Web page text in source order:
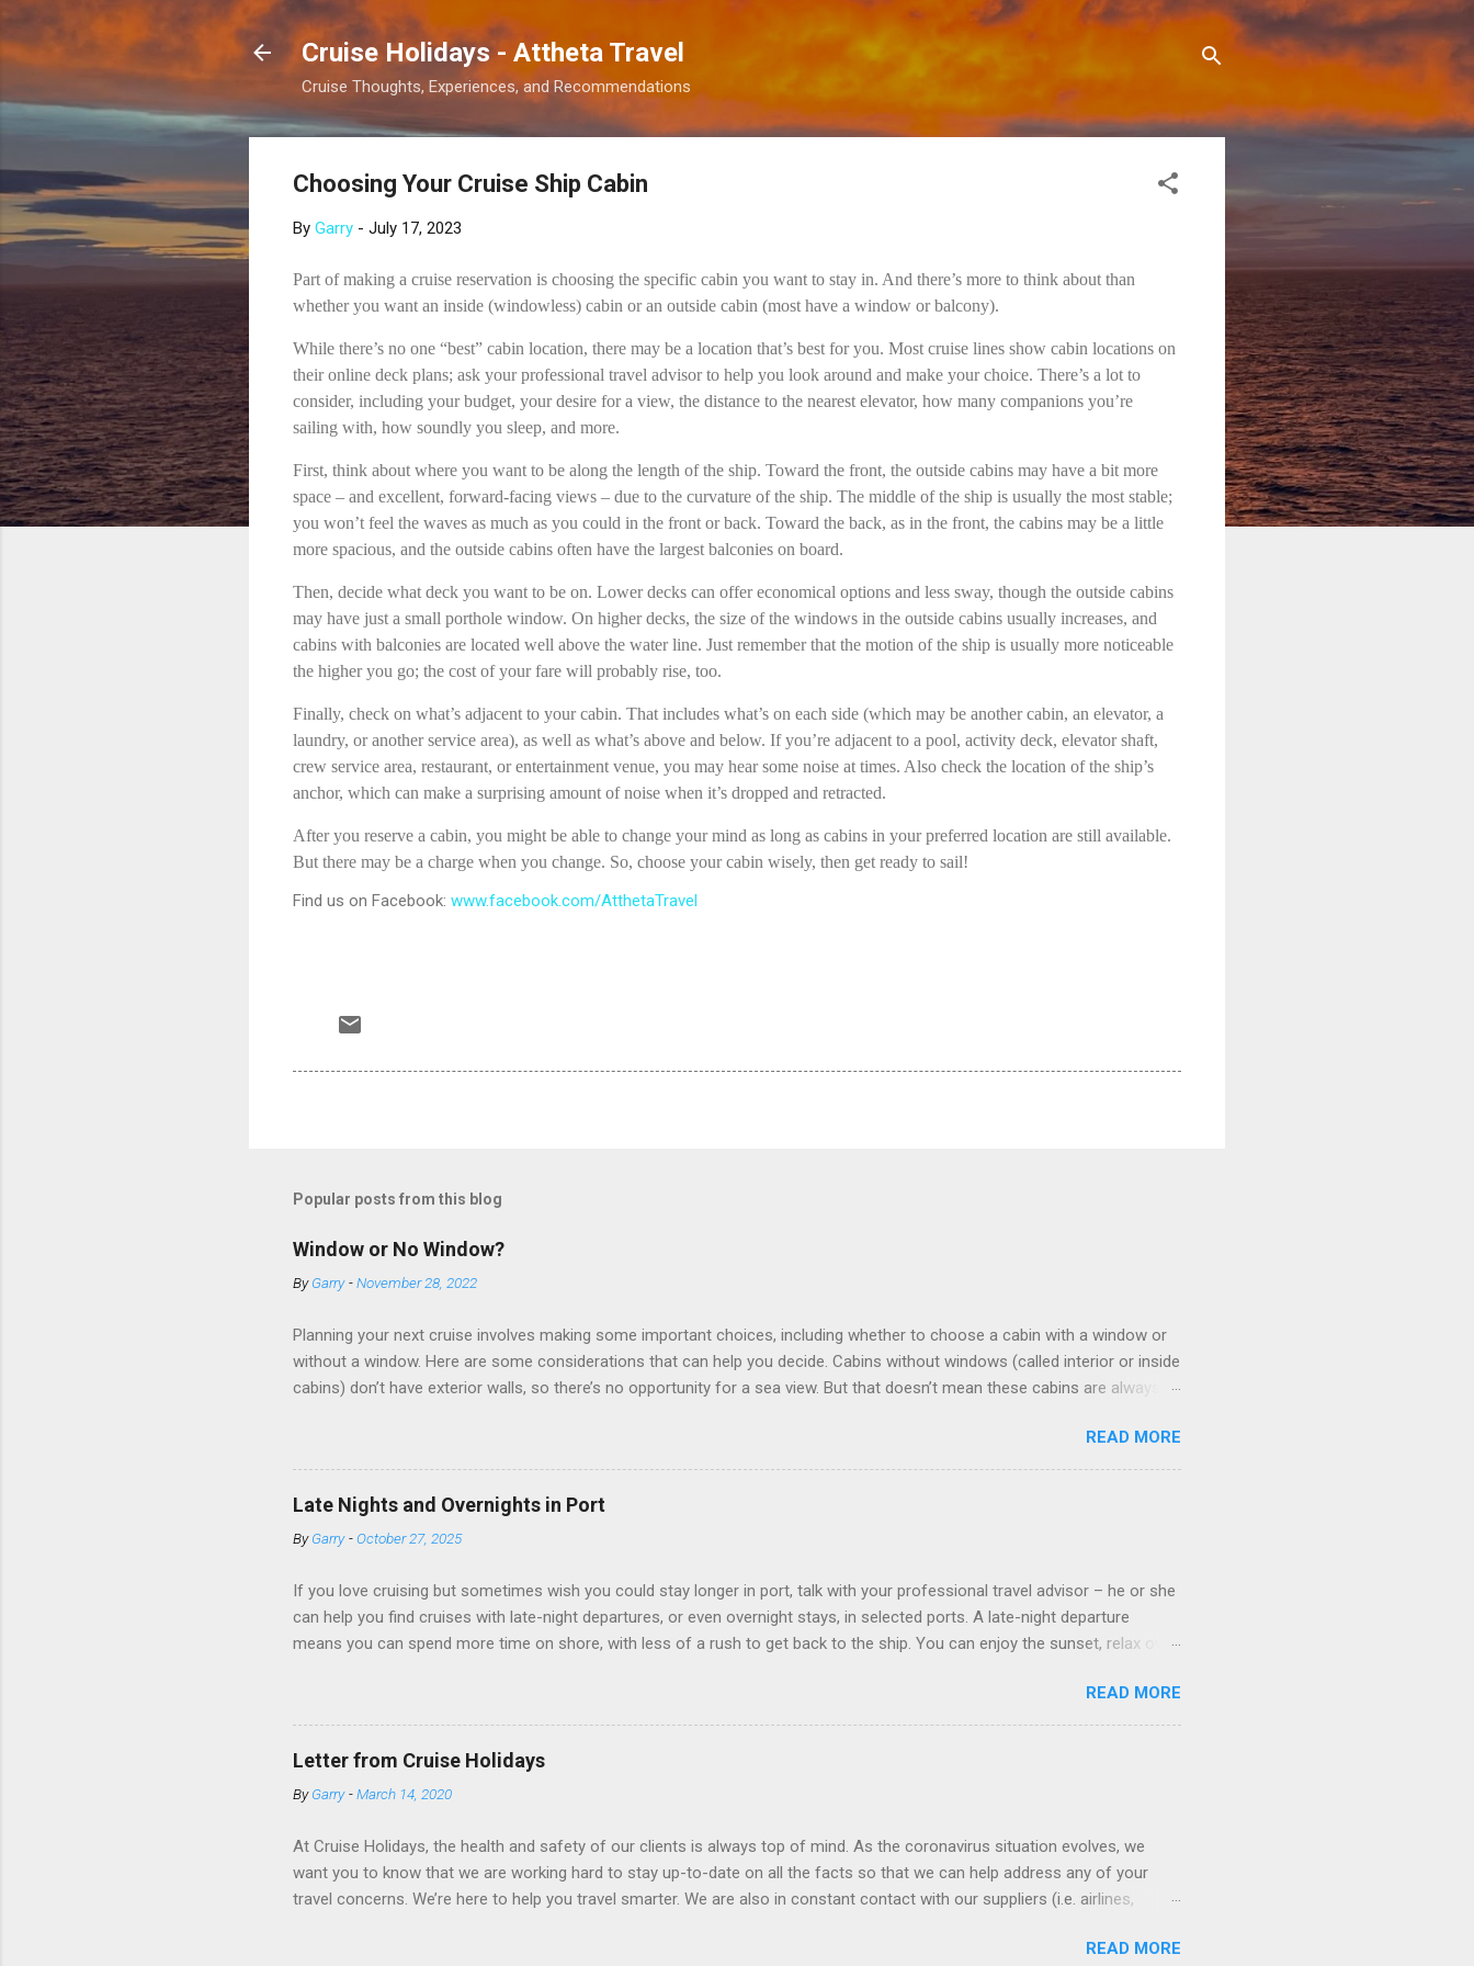
Cruise Holidays - Attheta Travel
Cruise Thoughts, Experiences, and Recommendations
Choosing Your Cruise Ship Cabin
By Garry - July 17, 2023
Part of making a cruise reservation is choosing the specific cabin you want to stay in. And there’s more to think about than
whether you want an inside (windowless) cabin or an outside cabin (most have a window or balcony).
While there’s no one “best” cabin location, there may be a location that’s best for you. Most cruise lines show cabin locations on
their online deck plans; ask your professional travel advisor to help you look around and make your choice. There’s a lot to
consider, including your budget, your desire for a view, the distance to the nearest elevator, how many companions you’re
sailing with, how soundly you sleep, and more.
First, think about where you want to be along the length of the ship. Toward the front, the outside cabins may have a bit more
space – and excellent, forward-facing views – due to the curvature of the ship. The middle of the ship is usually the most stable;
you won’t feel the waves as much as you could in the front or back. Toward the back, as in the front, the cabins may be a little
more spacious, and the outside cabins often have the largest balconies on board.
Then, decide what deck you want to be on. Lower decks can offer economical options and less sway, though the outside cabins
may have just a small porthole window. On higher decks, the size of the windows in the outside cabins usually increases, and
cabins with balconies are located well above the water line. Just remember that the motion of the ship is usually more noticeable
the higher you go; the cost of your fare will probably rise, too.
Finally, check on what’s adjacent to your cabin. That includes what’s on each side (which may be another cabin, an elevator, a
laundry, or another service area), as well as what’s above and below. If you’re adjacent to a pool, activity deck, elevator shaft,
crew service area, restaurant, or entertainment venue, you may hear some noise at times. Also check the location of the ship’s
anchor, which can make a surprising amount of noise when it’s dropped and retracted.
After you reserve a cabin, you might be able to change your mind as long as cabins in your preferred location are still available.
But there may be a charge when you change. So, choose your cabin wisely, then get ready to sail!
Find us on Facebook: www.facebook.com/AtthetaTravel
Popular posts from this blog
Window or No Window?
ByGarry -November 28, 2022
Planning your next cruise involves making some important choices, including whether to choose a cabin with a window or
without a window. Here are some considerations that can help you decide. Cabins without windows (called interior or inside
cabins) don’t have exterior walls, so there’s no opportunity for a sea view. But that doesn’t mean these cabins are always
sleeping and showering, an inside cabin can be a good choice: they are usually the lowest-priced cabins on the ship.
Amazingly, some ships use technology to equip inside cabins with exterior views. Inside cabins on some Disney Cruise Line
ships have “magic portholes,” which are small screens built into the walls and linked to exterior cameras. Inside cabins on
some Royal Caribbean Cruise Line ships have “virtual balconies,” which are floor-to-ceiling LED screens that also show
real-time views from outsi...
READ MORE
Late Nights and Overnights in Port
ByGarry -October 27, 2025
If you love cruising but sometimes wish you could stay longer in port, talk with your professional travel advisor – he or she
can help you find cruises with late-night departures, or even overnight stays, in selected ports. A late-night departure
means you can spend more time on shore, with less of a rush to get back to the ship. You can enjoy the sunset, relax over
enjoy a morning stroll or bike ride on shore before departure. To find itineraries with late departures or overnights, look to
cruise lines that emphasize on-shore experiences – including, but not limited to, those mentioned here. Azamara Cruises ’
Destination Immersion program includes late departures and overnight stays in a variety of ports. Some itineraries feature
double-overnight stays in ports like Seville, Spain ; Ho Chi Minh City, Vietnam ; or Hamilton, Bermuda . Azamara also offers
special n...
READ MORE
Letter from Cruise Holidays
ByGarry -March 14, 2020
At Cruise Holidays, the health and safety of our clients is always top of mind. As the coronavirus situation evolves, we
want you to know that we are working hard to stay up-to-date on all the facts so that we can help address any of your
travel concerns. We’re here to help you travel smarter. We are also in constant contact with our suppliers (i.e. airlines,
travel has been impacted. Here is some information that may be helpful. Coronavirus disease (COVID-19) resources: The
READ MORE